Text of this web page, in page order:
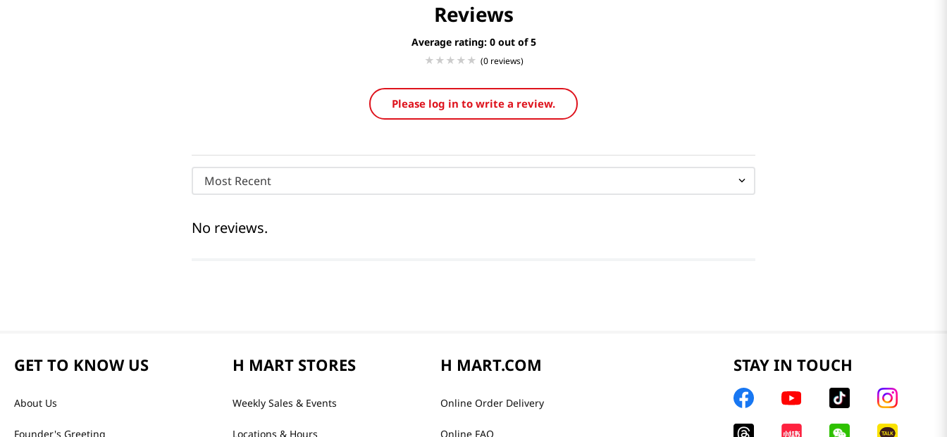
Reviews
Average rating: 0
(0 reviews)
Please log in to write a review.
Most Recent
No reviews.
GET TO KNOW US
About Us
Founder's Greeting
H MART STORES
Weekly Sales & Events
Locations & Hours
H MART.COM
Online Order Delivery
Online FAQ
STAY IN TOUCH